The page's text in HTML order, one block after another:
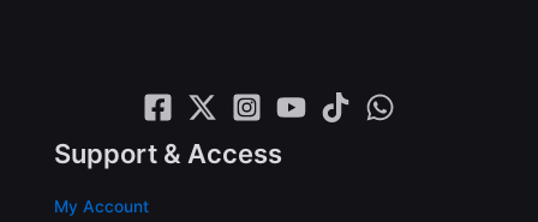
Support & Access
My Account